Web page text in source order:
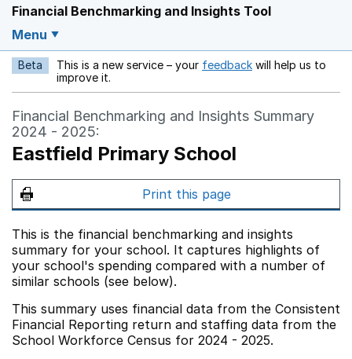
Financial Benchmarking and Insights Tool
Menu
Beta This is a new service – your feedback Opens in a new
will help us to
improve it.
Financial Benchmarking and Insights Summary
2024 - 2025:
Eastfield Primary School
Print this page
This is the financial benchmarking and insights
summary for your school. It captures highlights of
your school's spending compared with a number of
similar schools (see below).
This summary uses financial data from the Consistent
Financial Reporting return and staffing data from the
School Workforce Census for 2024 - 2025.